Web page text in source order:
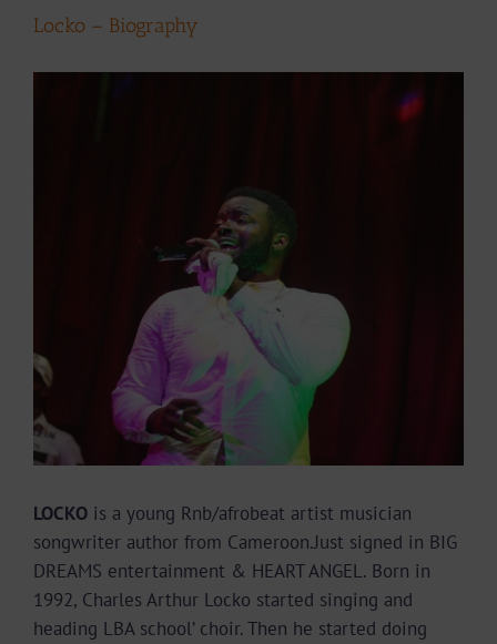
Locko – Biography
LOCKO is a young Rnb/afrobeat artist musician
songwriter author from Cameroon.Just signed in BIG
DREAMS entertainment & HEART ANGEL. Born in
1992, Charles Arthur Locko started singing and
heading LBA school’ choir. Then he started doing